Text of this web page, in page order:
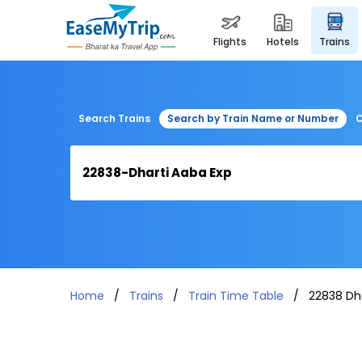
flights hotels trains
Search Trains Search by Train Name or Number
Home Trains Train Time Table 22838